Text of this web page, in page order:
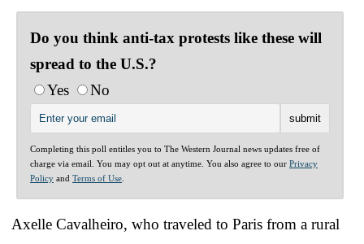
Do you think anti-tax protests like these will
spread to the U.S.?
Yes
No
Completing this poll entitles you to The Western Journal news updates free of
charge via email. You may opt out at anytime. You also agree to our Privacy
Policy and Terms of Use
Axelle Cavalheiro, who traveled to Paris from a rural